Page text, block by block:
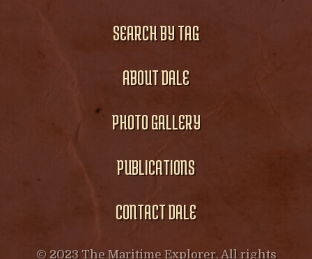
SEARCH BY TAG
ABOUT DALE
PHOTO GALLERY
PUBLICATIONS
CONTACT DALE
© 2023 The Maritime Explorer. All rights